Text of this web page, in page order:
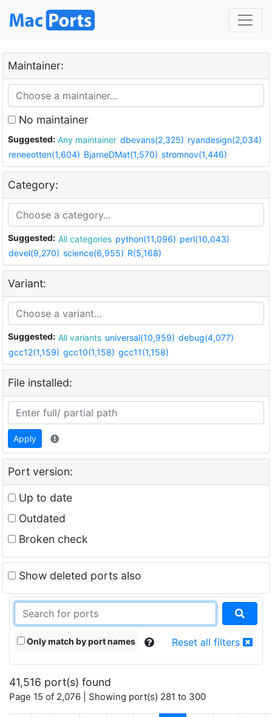
Maintainer:
No maintainer
Suggested: Any maintainer dbevans(2,325) ryandesign(2,034)
reneeotten(1,604) BjarneDMat(1,570) stromnov(1,446)
Category:
Suggested: All categories python(11,096) perl(10,043)
devel(9,270) science(6,955) R(5,168)
Variant:
Suggested: All variants universal(10,959) debug(4,077)
gcc12(1,159) gcc10(1,158) gcc11(1,158)
File installed:
Apply
Port version:
Up to date
Outdated
Broken check
Show deleted ports also
Only match by port names Reset all filters
41,516 port(s) found
Page 15 of 2,076 | Showing port(s) 281 to 300